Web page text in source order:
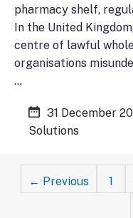
pharmacy shelf,
In the United
centre of lawful
organisations
…
31 December
Solutions
Posts
← Previous 1